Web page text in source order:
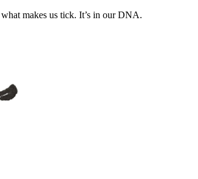
makes us tick. It’s in our DNA.